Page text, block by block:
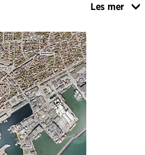
for communities where young
activities such as sports,
efficiency, and enhancing the
constitute valuable
with a comprehensive
Les mer